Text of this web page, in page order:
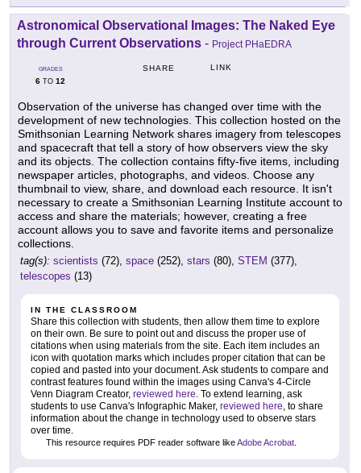
Astronomical Observational Images: The Naked Eye
through Current Observations - Project PHaEDRA
GRADES
6 TO 12
SHARE LINK
Observation of the universe has changed over time with the
development of new technologies. This collection hosted on the
Smithsonian Learning Network shares imagery from telescopes
and spacecraft that tell a story of how observers view the sky
and its objects. The collection contains fifty-five items, including
newspaper articles, photographs, and videos. Choose any
thumbnail to view, share, and download each resource. It isn't
necessary to create a Smithsonian Learning Institute account to
access and share the materials; however, creating a free
account allows you to save and favorite items and personalize
collections.
tag(s): scientists (72), space (252), stars (80), STEM (377),
telescopes (13)
IN THE CLASSROOM
Share this collection with students, then allow them time to explore
on their own. Be sure to point out and discuss the proper use of
citations when using materials from the site. Each item includes an
icon with quotation marks which includes proper citation that can be
copied and pasted into your document. Ask students to compare and
contrast features found within the images using Canva's 4-Circle
Venn Diagram Creator, reviewed here. To extend learning, ask
students to use Canva's Infographic Maker, reviewed here, to share
information about the change in technology used to observe stars
over time.
This resource requires PDF reader software likeAdobe Acrobat